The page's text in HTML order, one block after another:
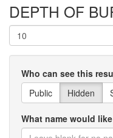
DEPTH OF
Who can see this
Public
Hidden
What name would